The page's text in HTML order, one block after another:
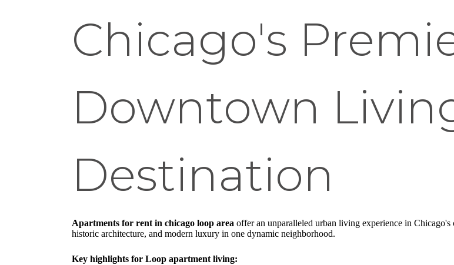
Chicago's
Downtown
Destination
Apartments for rent in chicago loop area offer an unparalleled urban living experience in
historic architecture, and modern luxury in one dynamic neighborhood.
Key highlights for Loop apartment living: